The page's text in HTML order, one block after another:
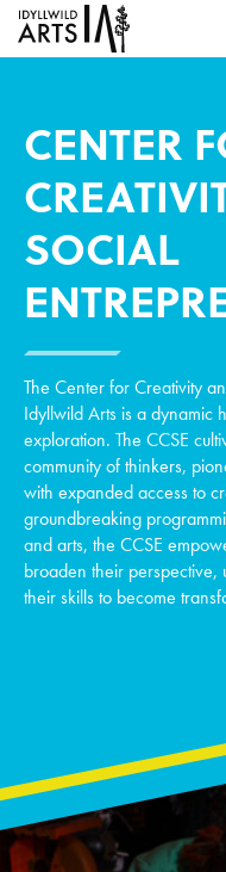
CENTER
SOCIAL
The Center for Creativity
Idyllwild Arts is a dynamic
exploration. The CCSE
community of thinkers,
with expanded access to
groundbreaking
and arts, the CCSE
broaden their
their skills to become